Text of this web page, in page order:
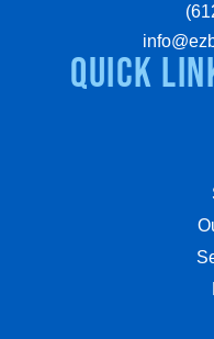
quick